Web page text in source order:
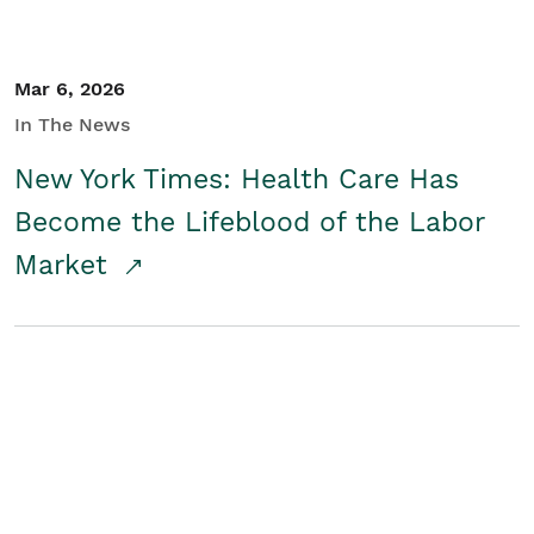
Mar 6, 2026
In The News
New York Times: Health Care Has
Become the Lifeblood of the Labor
Market